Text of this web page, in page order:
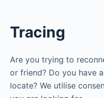
Tracing
Are you trying to
or friend? Do you have
locate? We utilise